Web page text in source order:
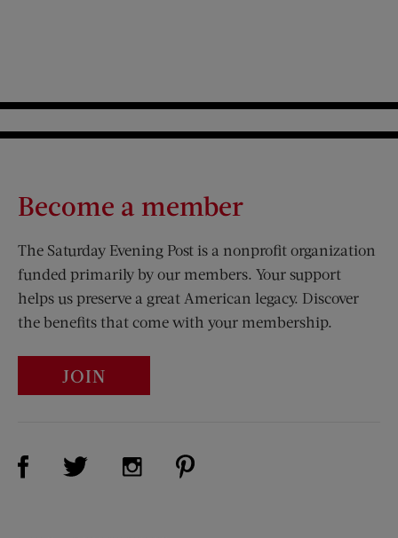
Become a member
The Saturday Evening Post is a nonprofit organization
funded primarily by our members. Your support
helps us preserve a great American legacy. Discover
the benefits that come with your membership.
JOIN
Visit Us on Facebook (opens new window)
Visit Us on Twitter (opens new window)
Visit Us on Instagram (opens new